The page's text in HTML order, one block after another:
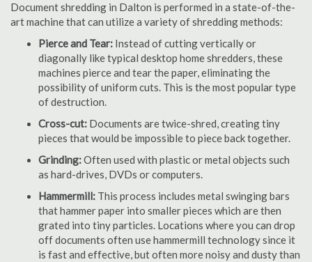
Document shredding in Dalton is performed in a state-of-the-
art machine that can utilize a variety of shredding methods:
Pierce and Tear: Instead of cutting vertically or
diagonally like typical desktop home shredders, these
machines pierce and tear the paper, eliminating the
possibility of uniform cuts. This is the most popular type
of destruction.
Cross-cut: Documents are twice-shred, creating tiny
pieces that would be impossible to piece back together.
Grinding:Often used with plastic or metal objects such
as hard-drives, DVDs or computers.
Hammermill: This process includes metal swinging bars
that hammer paper into smaller pieces which are then
grated into tiny particles. Locations where you can drop
off documents often use hammermill technology since it
is fast and effective, but often more noisy and dusty than